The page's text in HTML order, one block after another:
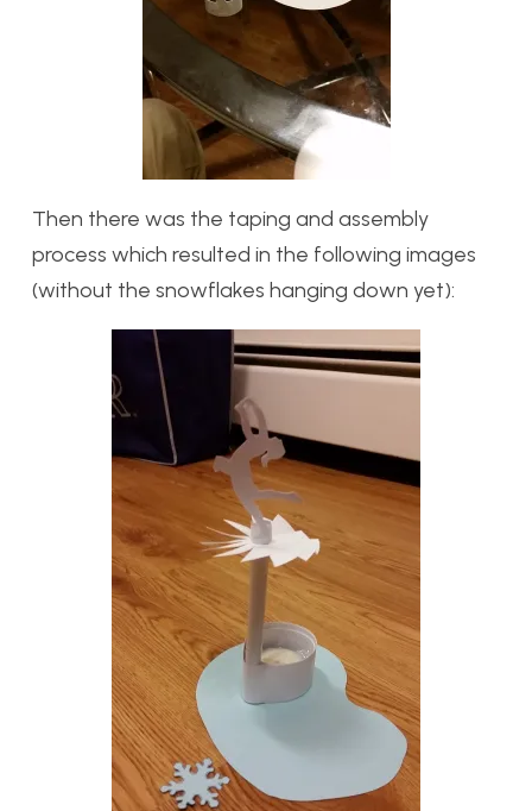
Then there was the taping and assembly
process which resulted in the following images
(without the snowflakes hanging down yet):